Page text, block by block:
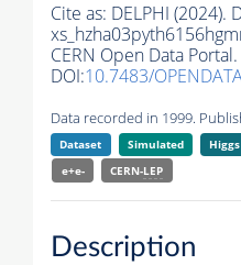
Cite as: DELPHI (2024).
CERN Open Data Portal.
DOI:10.7483/
Data recorded in 1999.
Dataset Simulated Higgs
e+e-
CERN-LEP
Description